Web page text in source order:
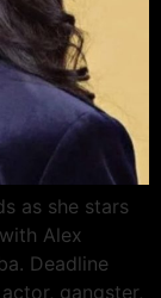
as she stars
Alex
Deadline
gangster,